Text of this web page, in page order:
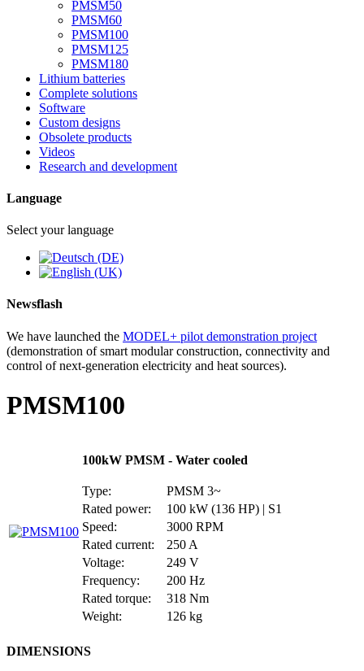
PMSM50
PMSM60
PMSM100
PMSM125
PMSM180
Lithium batteries
Complete solutions
Software
Custom designs
Obsolete products
Videos
Research and development
Language
Select your language
Newsflash
We have launched the MODEL+ pilot demonstration project
(demonstration of smart modular construction, connectivity and
control of next-generation electricity and heat sources).
PMSM100
100kW PMSM - Water cooled
Type:
PMSM 3~
Rated power:
100 kW (136 HP) | S1
Speed:
3000 RPM
Rated current:
250 A
Voltage:
249 V
Frequency:
200 Hz
Rated torque:
318 Nm
Weight:
126 kg
DIMENSIONS